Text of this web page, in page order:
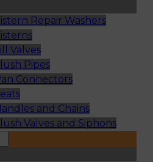
Repair Washers
Valves
Pipes
Connectors
and Chains
Valves and Siphons